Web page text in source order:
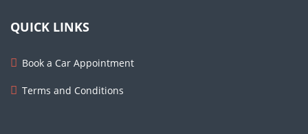
QUICK LINKS
Book a Car Appointment
Terms and Conditions